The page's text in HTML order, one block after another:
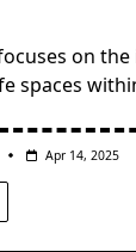
on
spaces
Apr 14, 2025